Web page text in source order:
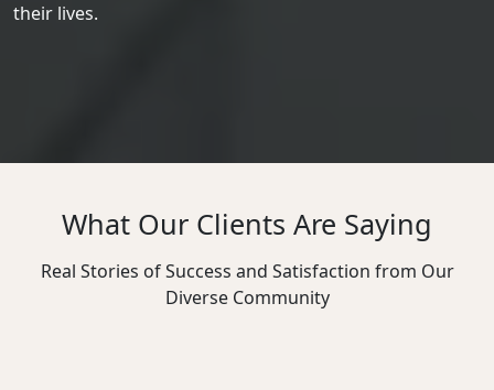
their lives.
What Our Clients Are Saying
Real Stories of Success and Satisfaction from Our
Diverse Community